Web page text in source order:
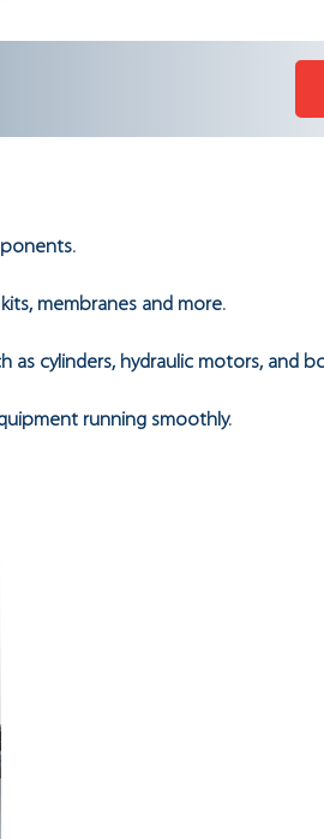
membranes and more.
cylinders, hydraulic motors, and
running smoothly.